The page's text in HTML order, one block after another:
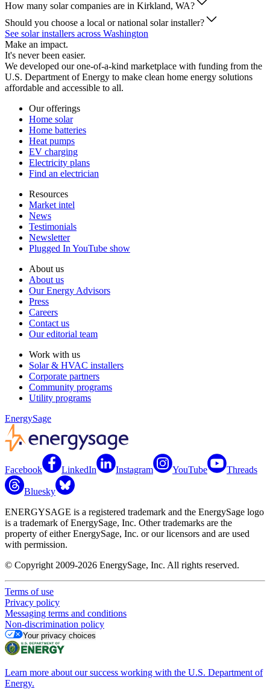
How many solar companies are in Kirkland, WA?
Should you choose a local or national solar installer?
See solar installers across Washington
Make an impact.
It's never been easier.
We developed our one-of-a-kind marketplace with funding from the
U.S. Department of Energy to make clean home energy solutions
affordable and accessible to all.
Our offerings
Home solar
Home batteries
Heat pumps
EV charging
Electricity plans
Find an electrician
Resources
Market intel
News
Testimonials
Newsletter
Plugged In YouTube show
About us
About us
Our Energy Advisors
Press
Careers
Contact us
Our editorial team
Work with us
Solar & HVAC installers
Corporate partners
Community programs
Utility programs
EnergySage
Facebook LinkedIn Instagram YouTube Threads
Bluesky
ENERGYSAGE is a registered trademark and the EnergySage logo
is a trademark of EnergySage, Inc. Other trademarks are the
property of either EnergySage, Inc. or our licensors and are used
with permission.
© Copyright 2009-2026 EnergySage, Inc. All rights reserved.
Terms of use
Privacy policy
Messaging terms and conditions
Non-discrimination policy
Your privacy choices
Learn more about our success working with the U.S. Department of
Energy.